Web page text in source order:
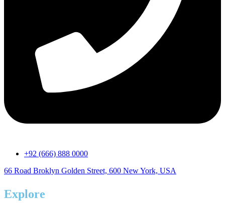
+92 (666) 888 0000
66 Road Broklyn Golden Street, 600 New York, USA
Explore